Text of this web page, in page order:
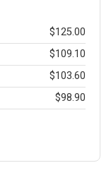
$125.00
$109.10
$103.60
$98.90